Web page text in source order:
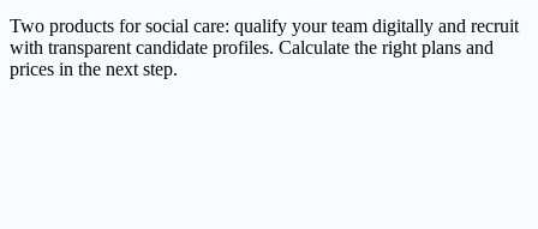
Two products for social care: qualify your team digitally and recruit
with transparent candidate profiles. Calculate the right plans and
prices in the next step.